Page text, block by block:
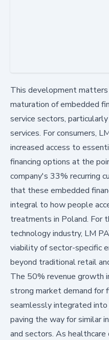
This development
maturation of embedded
service sectors,
services. For consumers,
increased access to
financing options at the
company's 33% recurring
that these embedded
integral to how people
treatments in Poland. For
technology industry, LM
viability of sector-specific
beyond traditional retail
The 50% revenue growth
strong market demand for
seamlessly integrated
paving the way for similar
and sectors. As